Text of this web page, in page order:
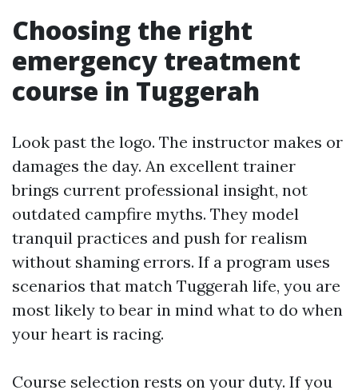
Choosing the right
emergency treatment
course in Tuggerah
Look past the logo. The instructor makes or
damages the day. An excellent trainer
brings current professional insight, not
outdated campfire myths. They model
tranquil practices and push for realism
without shaming errors. If a program uses
scenarios that match Tuggerah life, you are
most likely to bear in mind what to do when
your heart is racing.
Course selection rests on your duty. If you